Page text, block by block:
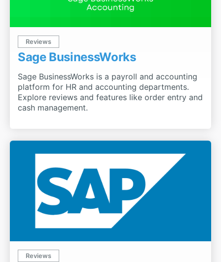
Reviews
Sage BusinessWorks
Sage BusinessWorks is a payroll and accounting
platform for HR and accounting departments.
Explore reviews and features like order entry and
cash management.
Reviews